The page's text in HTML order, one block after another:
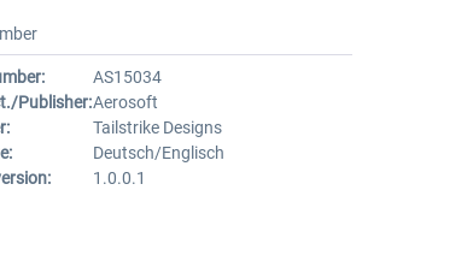
AS15034
Publisher:Aerosoft
Tailstrike Designs
Deutsch/Englisch
1.0.0.1